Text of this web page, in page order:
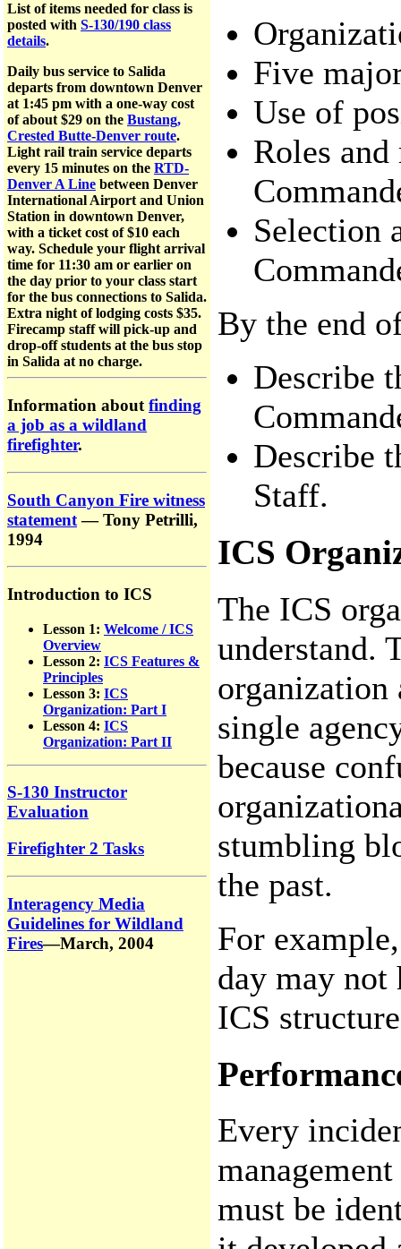
List of items needed for class is
posted with S-130/190 class
details.
Daily bus service to Salida
departs from downtown Denver
at 1:45 pm with a one-way cost
of about $29 on the Bustang,
Crested Butte-Denver route.
Light rail train service departs
every 15 minutes on the RTD-
Denver A Line between Denver
International Airport and Union
Station in downtown Denver,
with a ticket cost of $10 each
way. Schedule your flight arrival
time for 11:30 am or earlier on
the day prior to your class start
for the bus connections to Salida.
Extra night of lodging costs $35.
Firecamp staff will pick-up and
drop-off students at the bus stop
in Salida at no charge.
Information about finding
a job as a wildland
firefighter.
South Canyon Fire witness
statement— Tony Petrilli,
1994
Introduction to ICS
Lesson 1: Welcome / ICS
Overview
Lesson 2: ICS Features &
Principles
Lesson 3: ICS
Organization: Part I
Lesson 4: ICS
Organization: Part II
S-130 Instructor
Evaluation
Firefighter 2 Tasks
Interagency Media
Guidelines for Wildland
Fires—March, 2004
Five
Use of
Roles
Selection
By the end
Describe
Describe
Staff.
ICS
The ICS
understand.
organization
single
because
stumbling
the past.
For
day may not
ICS
Every
must be